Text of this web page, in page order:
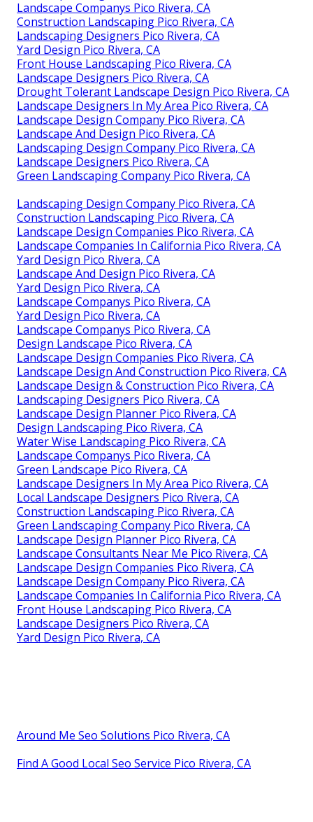
Landscape Companys Pico Rivera, CA
Construction Landscaping Pico Rivera, CA
Landscaping Designers Pico Rivera, CA
Yard Design Pico Rivera, CA
Front House Landscaping Pico Rivera, CA
Landscape Designers Pico Rivera, CA
Drought Tolerant Landscape Design Pico Rivera, CA
Landscape Designers In My Area Pico Rivera, CA
Landscape Design Company Pico Rivera, CA
Landscape And Design Pico Rivera, CA
Landscaping Design Company Pico Rivera, CA
Landscape Designers Pico Rivera, CA
Green Landscaping Company Pico Rivera, CA
Landscaping Design Company Pico Rivera, CA
Construction Landscaping Pico Rivera, CA
Landscape Design Companies Pico Rivera, CA
Landscape Companies In California Pico Rivera, CA
Yard Design Pico Rivera, CA
Landscape And Design Pico Rivera, CA
Yard Design Pico Rivera, CA
Landscape Companys Pico Rivera, CA
Yard Design Pico Rivera, CA
Landscape Companys Pico Rivera, CA
Design Landscape Pico Rivera, CA
Landscape Design Companies Pico Rivera, CA
Landscape Design And Construction Pico Rivera, CA
Landscape Design & Construction Pico Rivera, CA
Landscaping Designers Pico Rivera, CA
Landscape Design Planner Pico Rivera, CA
Design Landscaping Pico Rivera, CA
Water Wise Landscaping Pico Rivera, CA
Landscape Companys Pico Rivera, CA
Green Landscape Pico Rivera, CA
Landscape Designers In My Area Pico Rivera, CA
Local Landscape Designers Pico Rivera, CA
Construction Landscaping Pico Rivera, CA
Green Landscaping Company Pico Rivera, CA
Landscape Design Planner Pico Rivera, CA
Landscape Consultants Near Me Pico Rivera, CA
Landscape Design Companies Pico Rivera, CA
Landscape Design Company Pico Rivera, CA
Landscape Companies In California Pico Rivera, CA
Front House Landscaping Pico Rivera, CA
Landscape Designers Pico Rivera, CA
Yard Design Pico Rivera, CA
Around Me Seo Solutions Pico Rivera, CA
Find A Good Local Seo Service Pico Rivera, CA